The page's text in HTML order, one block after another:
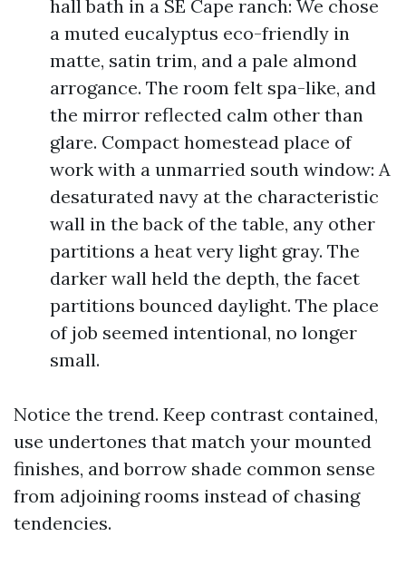
hall bath in a SE Cape ranch: We chose
a muted eucalyptus eco-friendly in
matte, satin trim, and a pale almond
arrogance. The room felt spa-like, and
the mirror reflected calm other than
glare. Compact homestead place of
work with a unmarried south window: A
desaturated navy at the characteristic
wall in the back of the table, any other
partitions a heat very light gray. The
darker wall held the depth, the facet
partitions bounced daylight. The place
of job seemed intentional, no longer
small.
Notice the trend. Keep contrast contained,
use undertones that match your mounted
finishes, and borrow shade common sense
from adjoining rooms instead of chasing
tendencies.